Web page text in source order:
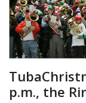
p.m., the